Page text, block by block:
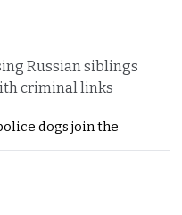
Russian siblings
criminal links
dogs join the